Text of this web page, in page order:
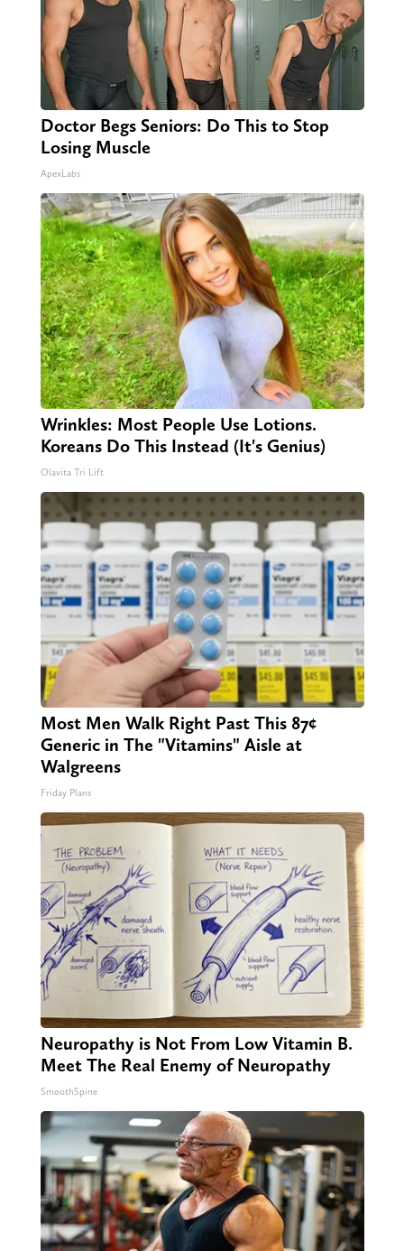
Doctor Begs Seniors: Do This to Stop
Losing Muscle
ApexLabs
Wrinkles: Most People Use Lotions.
Koreans Do This Instead (It's Genius)
Olavita Tri Lift
Most Men Walk Right Past This 87¢
Generic in The "Vitamins" Aisle at
Walgreens
Friday Plans
Neuropathy is Not From Low Vitamin B.
Meet The Real Enemy of Neuropathy
SmoothSpine